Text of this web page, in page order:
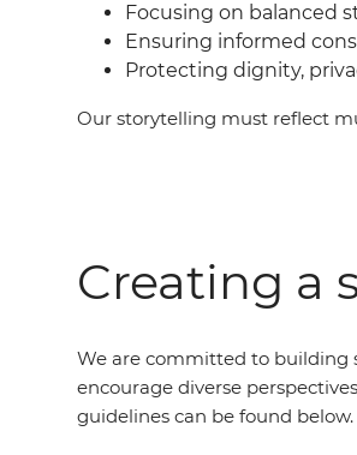
Focusing on balanced
Ensuring informed
Protecting dignity,
Our storytelling must reflect
Creating a
We are committed to building
encourage diverse
guidelines can be found below.